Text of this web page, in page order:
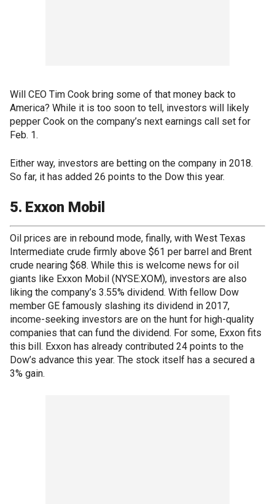
Will CEO Tim Cook bring some of that money back to
America? While it is too soon to tell, investors will likely
pepper Cook on the company’s next earnings call set for
Feb. 1.
Either way, investors are betting on the company in 2018.
So far, it has added 26 points to the Dow this year.
5. Exxon Mobil
Oil prices are in rebound mode, finally, with West Texas
Intermediate crude firmly above $61 per barrel and Brent
crude nearing $68. While this is welcome news for oil
giants like Exxon Mobil (NYSE:XOM), investors are also
liking the company’s 3.55% dividend. With fellow Dow
member GE famously slashing its dividend in 2017,
income-seeking investors are on the hunt for high-quality
companies that can fund the dividend. For some, Exxon fits
this bill. Exxon has already contributed 24 points to the
Dow’s advance this year. The stock itself has a secured a
3% gain.